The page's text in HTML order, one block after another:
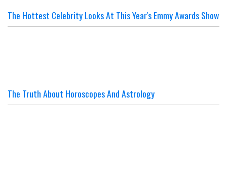
The Hottest Celebrity Looks At This Year's Emmy Awards Show
The Truth About Horoscopes And Astrology